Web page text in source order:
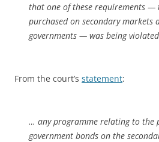
that one of these requirements —
purchased on secondary markets
governments — was being
From the court’s statement:
… any programme relating to the
government bonds on the